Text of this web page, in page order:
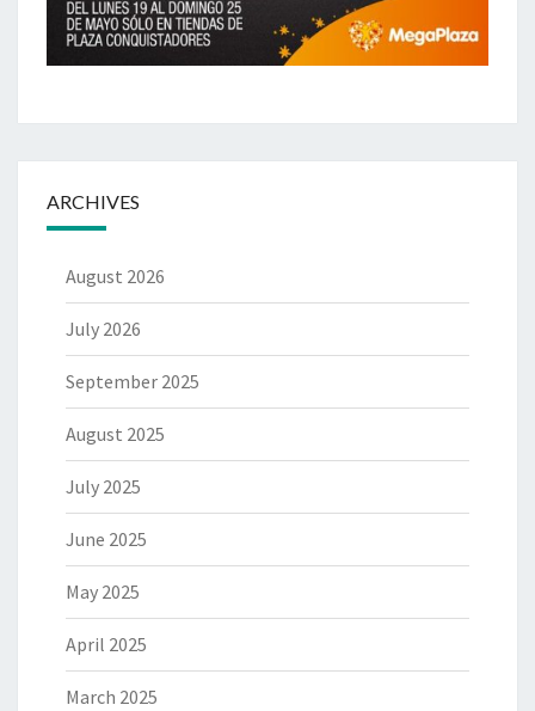
ARCHIVES
August 2026
July 2026
September 2025
August 2025
July 2025
June 2025
May 2025
April 2025
March 2025